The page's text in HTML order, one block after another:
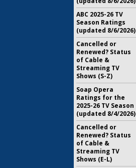
ABC 2025-26 TV
Season Ratings
(updated 8/6/2026)
Cancelled or
Renewed? Status
of Cable &
Streaming TV
Shows (S-Z)
Soap Opera
Ratings for the
2025-26 TV Season
(updated 8/4/2026)
Cancelled or
Renewed? Status
of Cable &
Streaming TV
Shows (E-L)